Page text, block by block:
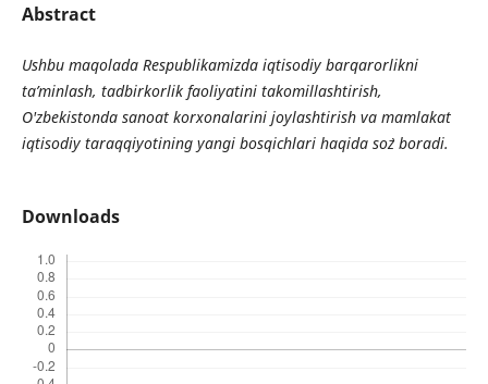
Abstract
Ushbu maqolada Respublikamizda iqtisodiy barqarorlikni
ta’minlash, tadbirkorlik faoliyatini takomillashtirish,
O'zbekistonda sanoat korxonalarini joylashtirish va mamlakat
iqtisodiy taraqqiyotining yangi bosqichlari haqida so`z boradi.
Downloads